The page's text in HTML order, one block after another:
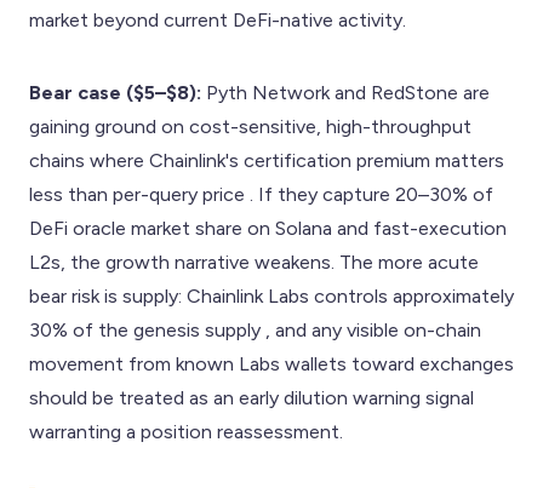
market beyond current DeFi-native activity.
Bear case ($5–$8): Pyth Network and RedStone are
gaining ground on cost-sensitive, high-throughput
chains where Chainlink's certification premium matters
less than per-query price . If they capture 20–30% of
DeFi oracle market share on Solana and fast-execution
L2s, the growth narrative weakens. The more acute
bear risk is supply: Chainlink Labs controls approximately
30% of the genesis supply , and any visible on-chain
movement from known Labs wallets toward exchanges
should be treated as an early dilution warning signal
warranting a position reassessment.